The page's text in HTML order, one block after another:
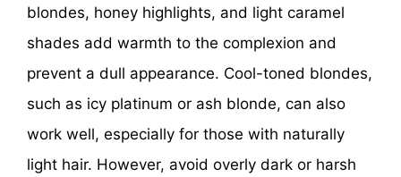
blondes, honey highlights, and light caramel
shades add warmth to the complexion and
prevent a dull appearance. Cool-toned blondes,
such as icy platinum or ash blonde, can also
work well, especially for those with naturally
light hair. However, avoid overly dark or harsh